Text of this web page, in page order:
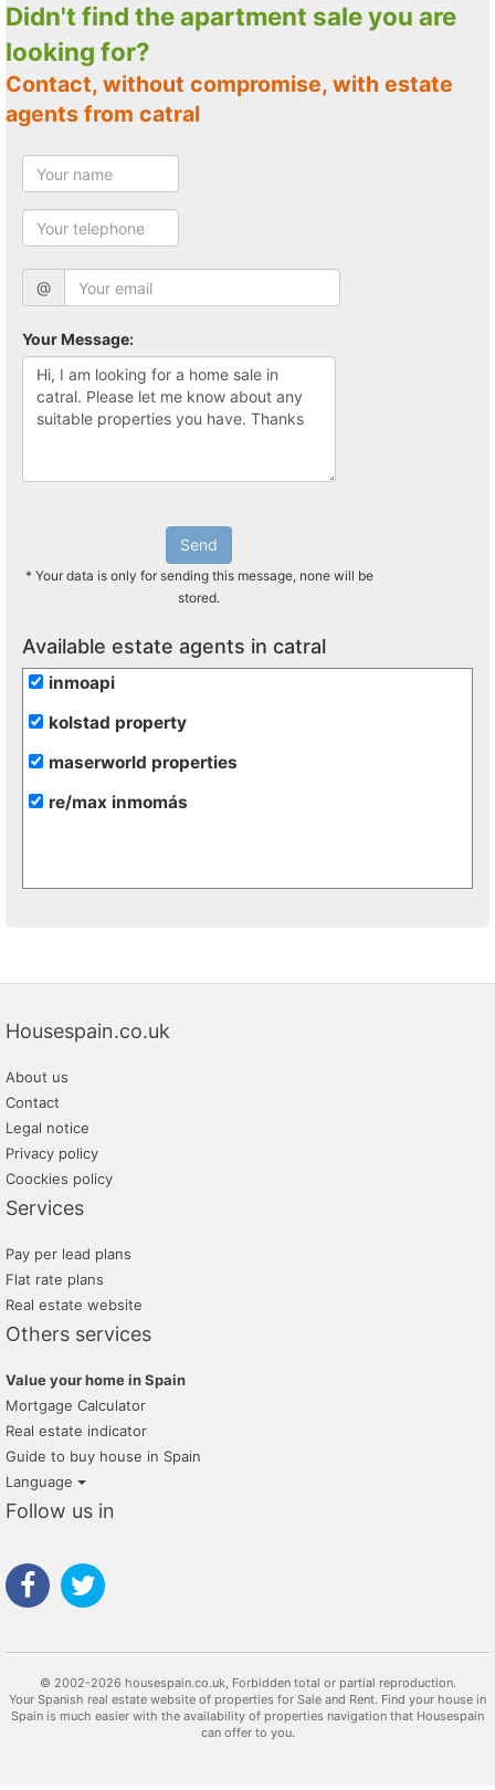
Didn't find the apartment sale you are
looking for?
Contact, without compromise, with estate
agents from catral
@
Your Message:
Send
* Your data is only for sending this message, none will be
stored.
Available estate agents in catral
inmoapi
kolstad property
maserworld properties
re/max inmomás
Housespain.co.uk
About us
Contact
Legal notice
Privacy policy
Coockies policy
Services
Pay per lead plans
Flat rate plans
Real estate website
Others services
Value your home in Spain
Mortgage Calculator
Real estate indicator
Guide to buy house in Spain
Language
Follow us in
© 2002-2026 housespain.co.uk, Forbidden total or partial reproduction.
Your Spanish real estate website of properties for Sale and Rent. Find your house in
Spain is much easier with the availability of properties navigation that Housespain
can offer to you.